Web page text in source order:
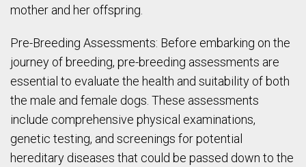
mother and her offspring.
Pre-Breeding Assessments: Before embarking on the
journey of breeding, pre-breeding assessments are
essential to evaluate the health and suitability of both
the male and female dogs. These assessments
include comprehensive physical examinations,
genetic testing, and screenings for potential
hereditary diseases that could be passed down to the